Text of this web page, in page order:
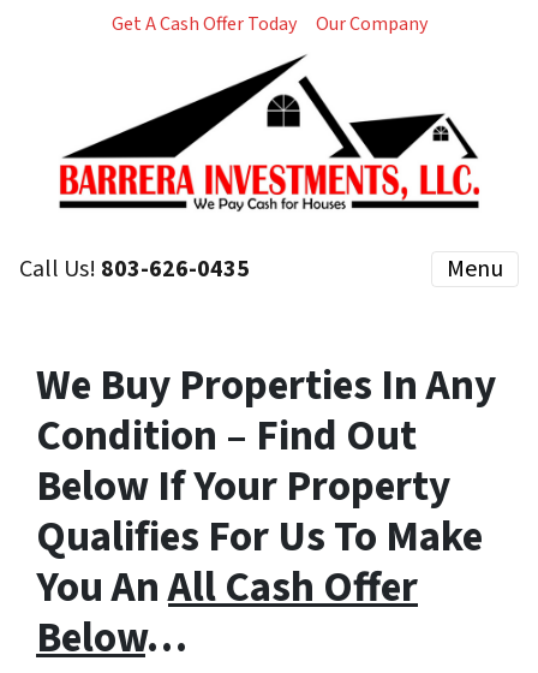
Get A Cash Offer Today Our Company
Call Us! 803-626-0435 Menu
We Buy Properties In Any
Condition – Find Out
Below If Your Property
Qualifies For Us To Make
You AnAll Cash Offer
Below…